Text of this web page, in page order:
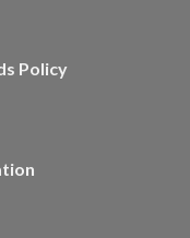
Policy